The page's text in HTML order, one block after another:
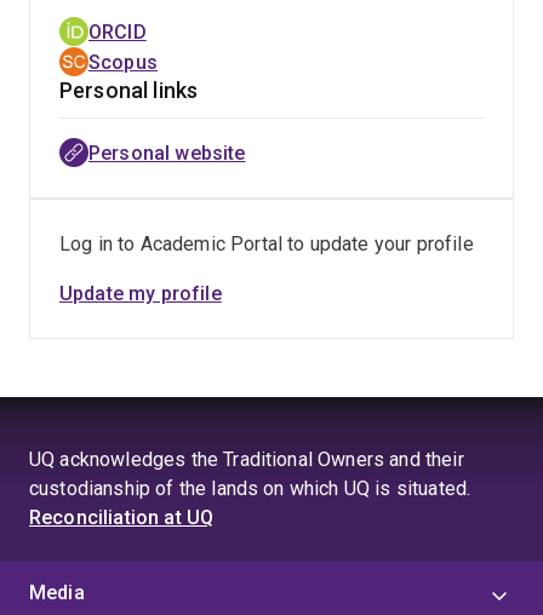
ORCID
Scopus
Personal links
Personal website
Log in to Academic Portal to update your profile
Update my profile
UQ acknowledges the Traditional Owners and their
custodianship of the lands on which UQ is situated.
Reconciliation at UQ
Media